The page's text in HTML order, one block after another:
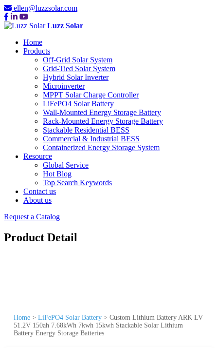
ellen@luzzsolar.com
Luzz Solar
Home
Products
Off-Grid Solar System
Grid-Tied Solar System
Hybrid Solar Inverter
Microinverter
MPPT Solar Charge Controller
LiFePO4 Solar Battery
Wall-Mounted Energy Storage Battery
Rack-Mounted Energy Storage Battery
Stackable Residential BESS
Commercial & Industrial BESS
Containerized Energy Storage System
Resource
Global Service
Hot Blog
Top Search Keywords
Contact us
About us
Request a Catalog
Product Detail
Home > LiFePO4 Solar Battery > Custom Lithium Battery ARK LV
51.2V 150ah 7.68kWh 7kwh 15kwh Stackable Solar Lithium
Battery Energy Storage Batteries